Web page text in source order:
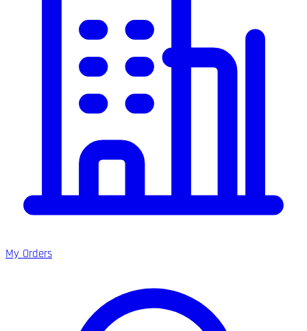
My Orders